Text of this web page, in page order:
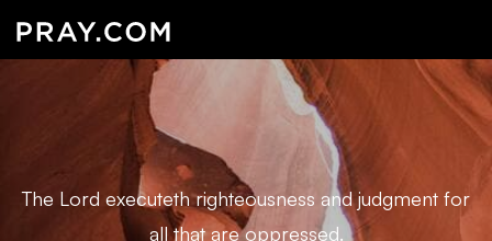
The Lord executeth righteousness and judgment for
all that are oppressed.